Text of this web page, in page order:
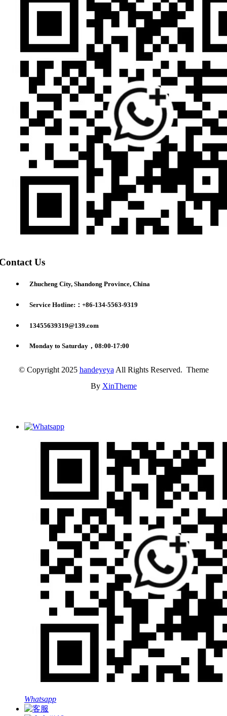
Us
Zhucheng City, Shandong Province, China
Service Hotline:：+86-134-5563-9319
13455639319@139.com
Monday to Saturday，08:00-17:00
© Copyright 2025 handeyeya All Rights Reserved. Theme
By XinTheme
Whatsapp